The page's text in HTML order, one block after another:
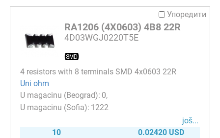
Упоредити
RA1206 (4X0603) 4B8 22R
4D03WGJ0220T5E
4 resistors with 8 terminals SMD 4x0603 22R
Uni ohm
0
1222
јоš...
10
0.02420 USD